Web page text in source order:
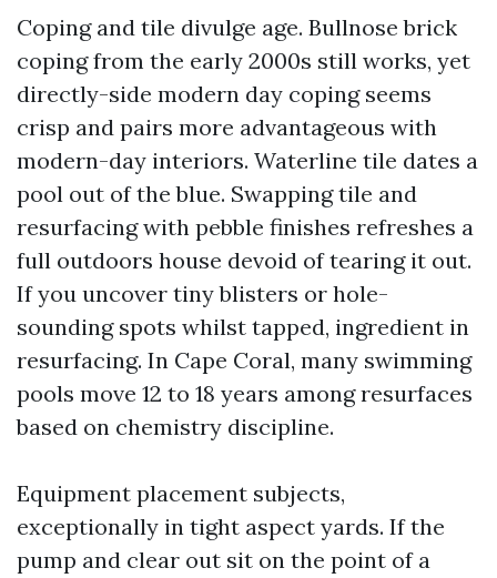
Coping and tile divulge age. Bullnose brick
coping from the early 2000s still works, yet
directly-side modern day coping seems
crisp and pairs more advantageous with
modern-day interiors. Waterline tile dates a
pool out of the blue. Swapping tile and
resurfacing with pebble finishes refreshes a
full outdoors house devoid of tearing it out.
If you uncover tiny blisters or hole-
sounding spots whilst tapped, ingredient in
resurfacing. In Cape Coral, many swimming
pools move 12 to 18 years among resurfaces
based on chemistry discipline.
Equipment placement subjects,
exceptionally in tight aspect yards. If the
pump and clear out sit on the point of a